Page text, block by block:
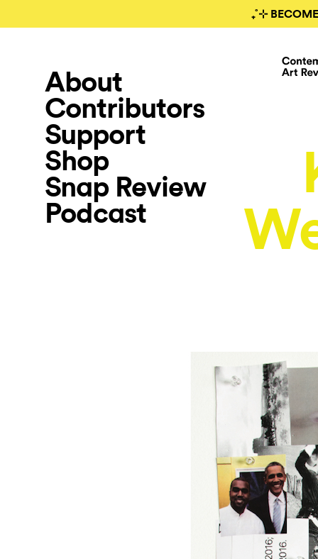
₊˚⊹
About
Contributors
Support
Shop
Snap Review
Podcast